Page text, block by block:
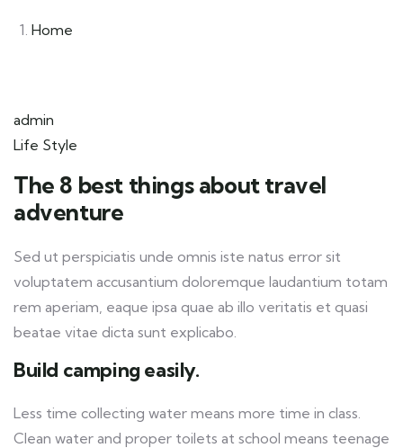
Home
admin
Life Style
The 8 best things about travel
adventure
Sed ut perspiciatis unde omnis iste natus error sit
voluptatem accusantium doloremque laudantium totam
rem aperiam, eaque ipsa quae ab illo veritatis et quasi
beatae vitae dicta sunt explicabo.
Build camping easily.
Less time collecting water means more time in class.
Clean water and proper toilets at school means teenage